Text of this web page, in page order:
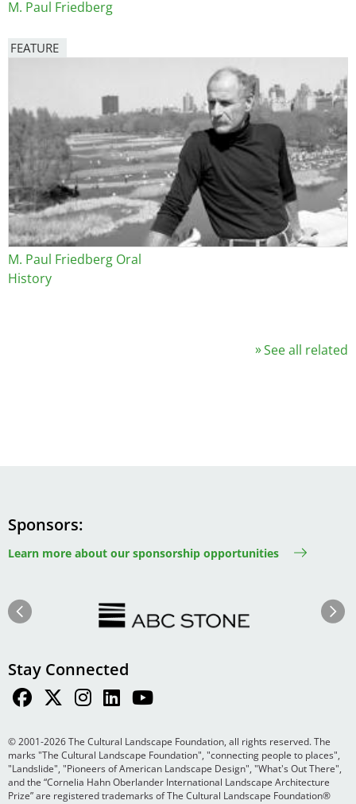
M. Paul Friedberg
FEATURE
M. Paul Friedberg Oral
History
See all related
Sponsors
Learn more about our sponsorship opportunities
Previous Next
Stay Connected
© 2001-2026 The Cultural Landscape Foundation, all rights reserved. The
marks "The Cultural Landscape Foundation", "connecting people to places",
"Landslide", "Pioneers of American Landscape Design", "What's Out There",
and the “Cornelia Hahn Oberlander International Landscape Architecture
Prize” are registered trademarks of The Cultural Landscape Foundation®